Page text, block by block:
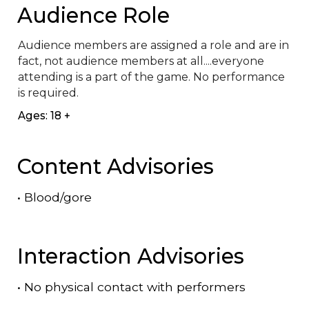
Audience Role
Audience members are assigned a role and are in
fact, not audience members at all....everyone
attending is a part of the game. No performance
is required.
Ages: 18 +
Content Advisories
• Blood/gore
Interaction Advisories
• No physical contact with performers